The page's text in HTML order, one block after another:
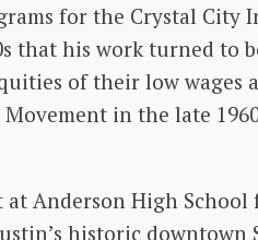
for the Crystal City
that his work turned
of their low wages
in the late
Anderson High School
historic downtown